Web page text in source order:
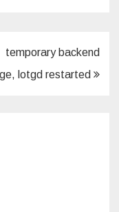
temporary backend
lotgd restarted